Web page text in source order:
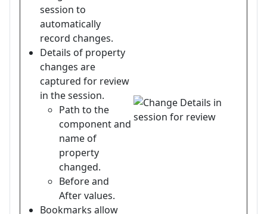
session to
automatically
record changes.
Details of property
changes are
captured for review
in the session.
Path to the
component and
name of
property
changed.
Before and
After values.
Bookmarks allow